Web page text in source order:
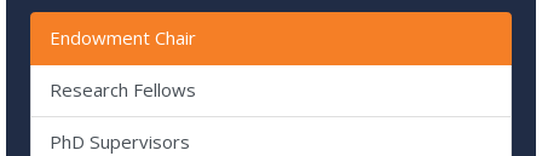
Endowment Chair
Research Fellows
PhD Supervisors